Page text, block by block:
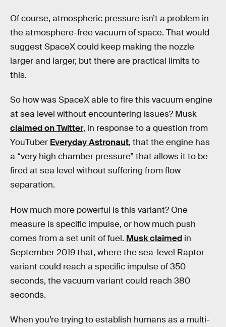
Of course, atmospheric pressure isn’t a problem in
the atmosphere-free vacuum of space. That would
suggest SpaceX could keep making the nozzle
larger and larger, but there are practical limits to
this.
So how was SpaceX able to fire this vacuum engine
at sea level without encountering issues? Musk
claimed on Twitter, in response to a question from
YouTuber Everyday Astronaut, that the engine has
a “very high chamber pressure” that allows it to be
fired at sea level without suffering from flow
separation.
How much more powerful is this variant? One
measure is specific impulse, or how much push
comes from a set unit of fuel. Musk claimed in
September 2019 that, where the sea-level Raptor
variant could reach a specific impulse of 350
seconds, the vacuum variant could reach 380
seconds.
When you’re trying to establish humans as a multi-